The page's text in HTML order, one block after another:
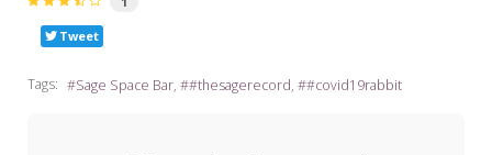
Tweet
Tags: Sage Space Bar #thesagerecord #covid19rabbit